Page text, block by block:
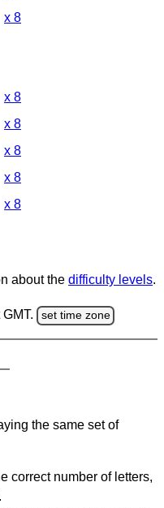
x 8
x 8
x 8
x 8
x 8
x 8
about the difficulty levels.
set time zone
the same set of
correct number of letters,